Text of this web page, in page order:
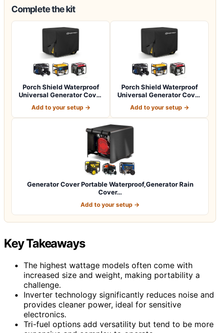
Complete the kit
Porch Shield Waterproof
Universal Generator Cover
Add to your setup →
Porch Shield Waterproof
Universal Generator Cover
Add to your setup →
Generator Cover Portable Waterproof,Generator Rain
Cover…
Add to your setup →
Key Takeaways
The highest wattage models often come with
increased size and weight, making portability a
challenge.
Inverter technology significantly reduces noise and
provides cleaner power, ideal for sensitive
electronics.
Tri-fuel options add versatility but tend to be more